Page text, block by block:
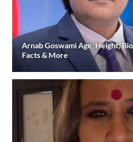
Arnab Goswami Age, Height,
Facts & More